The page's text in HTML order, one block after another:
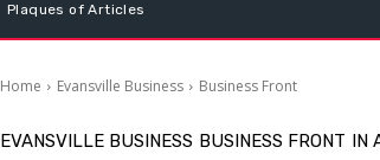
Plaques of Articles
Home Evansville Business Business Front
EVANSVILLE BUSINESS BUSINESS FRONT IN